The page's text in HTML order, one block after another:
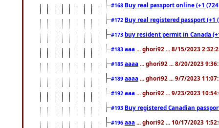
#168 Buy real passport online (+1
#172 Buy real registered passport
#173 buy resident permit in Canada
#183 aaa ... ghori92 ... 8/15/2023
#185 aaaa ... ghori92 ... 8/20/2023
#189 aaaa ... ghori92 ... 9/7/2023
#192 aaa ... ghori92 ... 9/23/2023
#193 Buy registered Canadian
#196 aaa ... ghori92 ... 10/17/2023